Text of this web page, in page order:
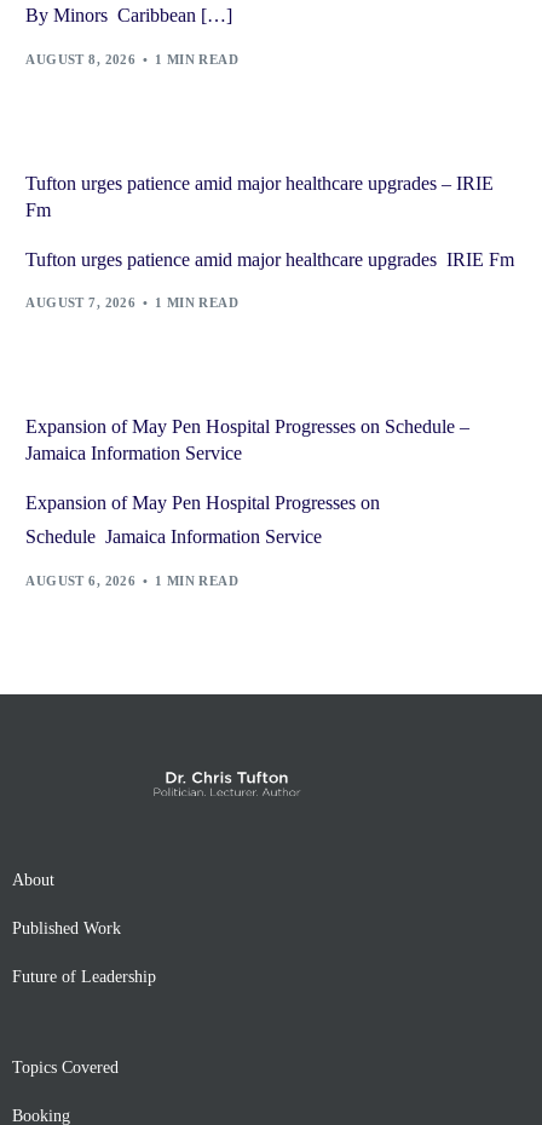
By Minors Caribbean […]
AUGUST 8, 2026 1 MIN READ
Tufton urges patience amid major healthcare upgrades – IRIE
Fm
Tufton urges patience amid major healthcare upgrades IRIE Fm
AUGUST 7, 2026 1 MIN READ
Expansion of May Pen Hospital Progresses on Schedule –
Jamaica Information Service
Expansion of May Pen Hospital Progresses on
Schedule Jamaica Information Service
AUGUST 6, 2026 1 MIN READ
About
Published Work
Future of Leadership
Topics Covered
Booking